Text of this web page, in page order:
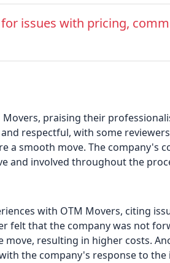
issues with pricing,
praising their
respectful, with some
a smooth move. The company's
and involved throughout the
with OTM Movers, citing
felt that the company was not
resulting in higher costs.
the company's response to the